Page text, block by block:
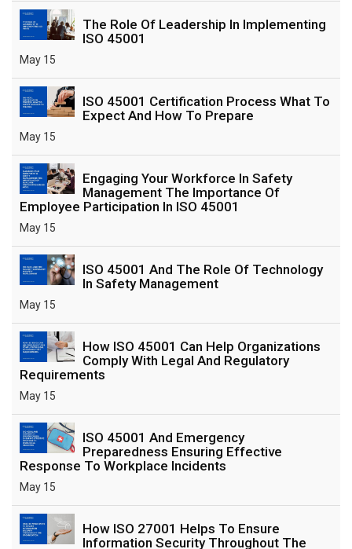
The Role Of Leadership In Implementing
ISO 45001
May 15
ISO 45001 Certification Process What To
Expect And How To Prepare
May 15
Engaging Your Workforce In Safety
Management The Importance Of
Employee Participation In ISO 45001
May 15
ISO 45001 And The Role Of Technology
In Safety Management
May 15
How ISO 45001 Can Help Organizations
Comply With Legal And Regulatory
Requirements
May 15
ISO 45001 And Emergency
Preparedness Ensuring Effective
Response To Workplace Incidents
May 15
How ISO 27001 Helps To Ensure
Information Security Throughout The